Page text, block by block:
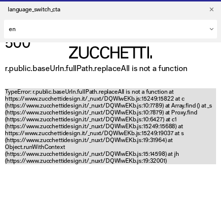
language_switch_cta
500
r.public.baseUrln.fullPath.replaceAll is not a function
TypeError: r.public.baseUrln.fullPath.replaceAll is not a function at
https://www.zucchettidesign.it/_nuxt/DQWlwEKb.js:15249:15822 at c
(https://www.zucchettidesign.it/_nuxt/DQWlwEKb.js:10:7789) at Array.find () at _s
(https://www.zucchettidesign.it/_nuxt/DQWlwEKb.js:10:7879) at Proxy.find
(https://www.zucchettidesign.it/_nuxt/DQWlwEKb.js:10:6427) at c1
(https://www.zucchettidesign.it/_nuxt/DQWlwEKb.js:15249:15688) at
https://www.zucchettidesign.it/_nuxt/DQWlwEKb.js:15249:19037 at s
(https://www.zucchettidesign.it/_nuxt/DQWlwEKb.js:19:31964) at
Object.runWithContext
(https://www.zucchettidesign.it/_nuxt/DQWlwEKb.js:15:14598) at jh
(https://www.zucchettidesign.it/_nuxt/DQWlwEKb.js:19:32001)